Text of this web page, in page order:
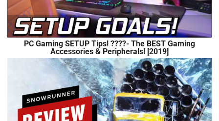
PC Gaming SETUP Tips! ????- The BEST Gaming
Accessories & Peripherals! [2019]